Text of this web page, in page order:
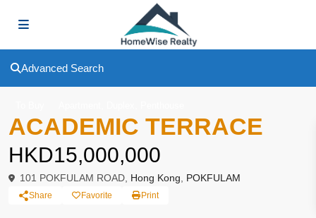
Advanced Search
ACADEMIC TERRACE
HKD15,000,000
101 POKFULAM ROAD, Hong Kong POKFULAM
Share Favorite Print